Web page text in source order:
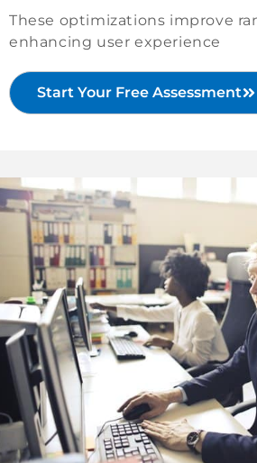
These optimizations improve
enhancing user experience
Start Your Free Assessment